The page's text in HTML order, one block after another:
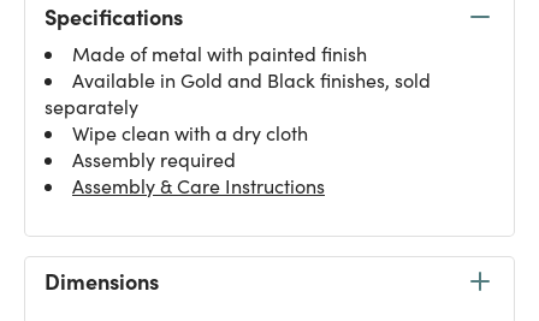
Specifications
Made of metal with painted finish
Available in Gold and Black finishes, sold
separately
Wipe clean with a dry cloth
Assembly required
Assembly & Care Instructions
Dimensions